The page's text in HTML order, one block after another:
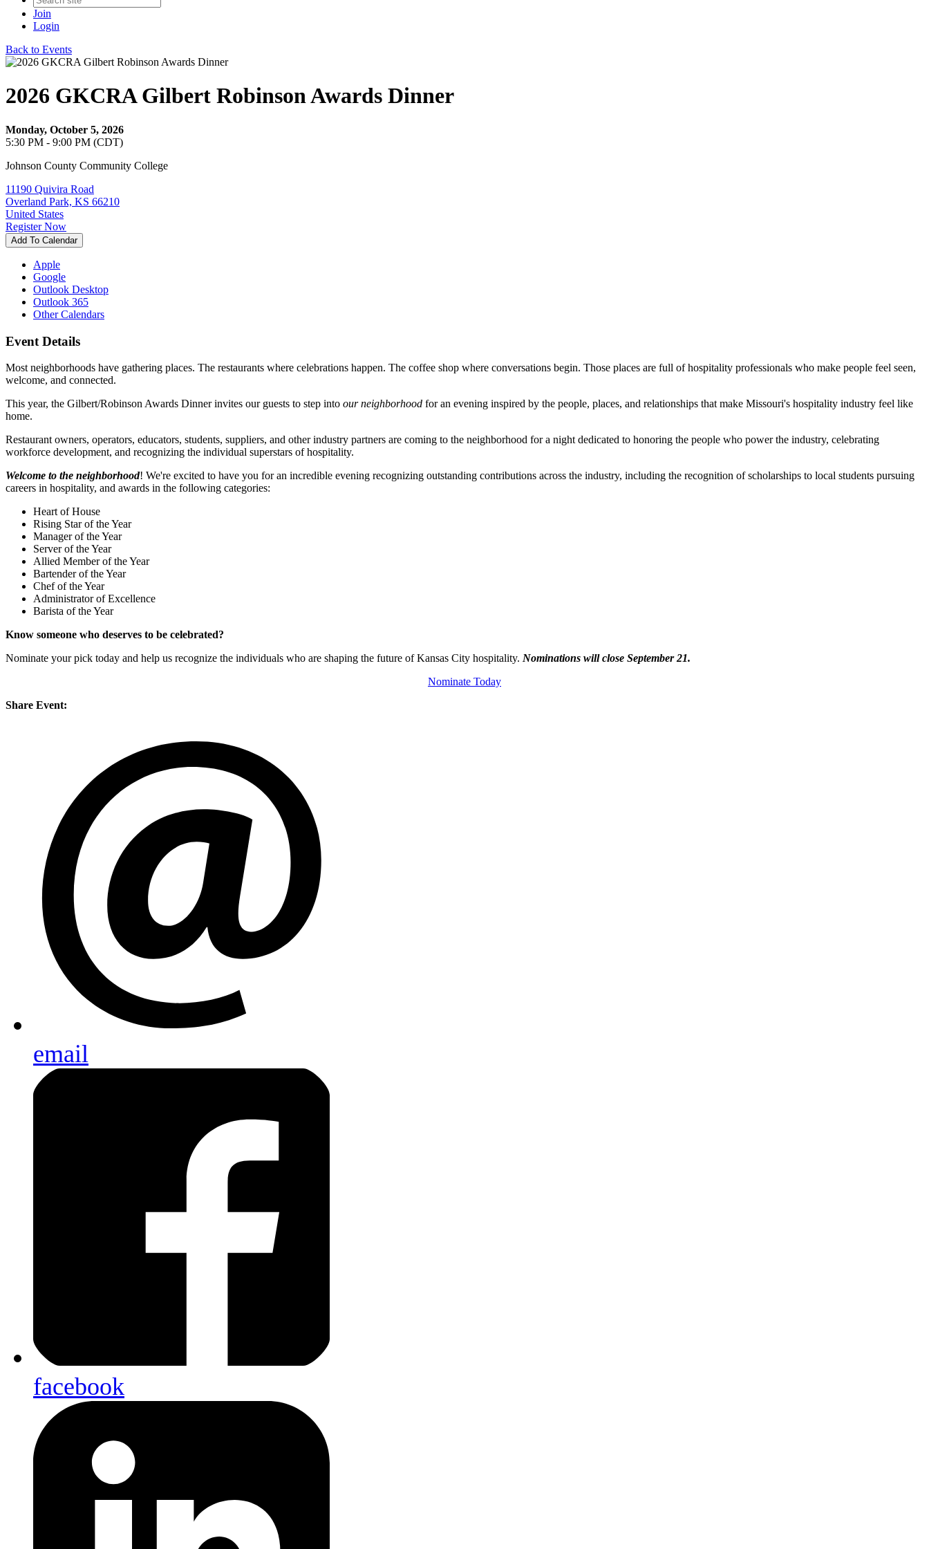
Join
Login
Back to Events
2026 GKCRA Gilbert Robinson Awards Dinner
Monday, October 5, 2026
5:30 PM - 9:00 PM (CDT)
Johnson County Community College
11190 Quivira Road
Overland Park, KS 66210
United States
Register Now
Add To Calendar
Apple
Google
Outlook Desktop
Outlook 365
Other Calendars
Event Details
Most neighborhoods have gathering places. The restaurants where celebrations happen. The coffee shop where conversations begin. Those places are full of hospitality professionals who make people feel seen,
welcome, and connected.
This year, the Gilbert/Robinson Awards Dinner invites our guests to step into our neighborhood for an evening inspired by the people, places, and relationships that make Missouri's hospitality industry feel like
home.
Restaurant owners, operators, educators, students, suppliers, and other industry partners are coming to the neighborhood for a night dedicated to honoring the people who power the industry, celebrating
workforce development, and recognizing the individual superstars of hospitality.
Welcome to the neighborhood! We're excited to have you for an incredible evening recognizing outstanding contributions across the industry, including the recognition of scholarships to local students pursuing
careers in hospitality, and awards in the following categories:
Heart of House
Rising Star of the Year
Manager of the Year
Server of the Year
Allied Member of the Year
Bartender of the Year
Chef of the Year
Administrator of Excellence
Barista of the Year
Know someone who deserves to be celebrated?
Nominate your pick today and help us recognize the individuals who are shaping the future of Kansas City hospitality. Nominations will close September 21.
Nominate Today
Share Event:
email
facebook